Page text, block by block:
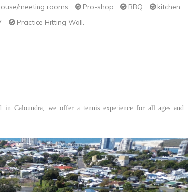
meeting rooms Pro-shop BBQ
kitchen
Practice Hitting Wall.
in Caloundra, we offer a tennis experience for all ages and